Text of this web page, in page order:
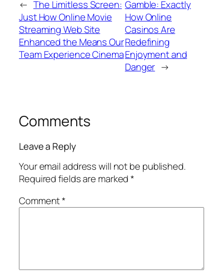
← The Limitless Screen:
Just How Online Movie
Streaming Web Site
Enhanced the Means Our
Team Experience Cinema
Gamble: Exactly
How Online
Casinos Are
Redefining
Enjoyment and
Danger →
Comments
Leave a Reply
Your email address will not be published.
Required fields are marked*
Comment*